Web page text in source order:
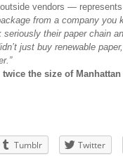
vendors —
from a company you
their paper chain
just buy renewable
the size of
Tumblr Twitter